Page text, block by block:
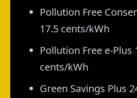
Pollution Free
17.5 cents/kWh
Pollution Free e-Plus
cents/kWh
Green Savings Plus